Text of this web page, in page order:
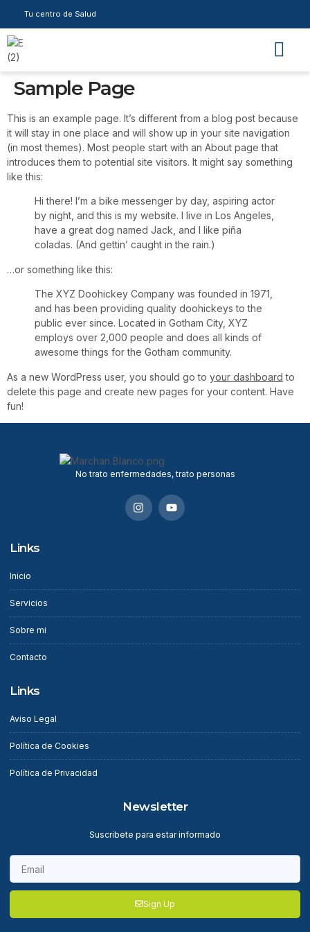
Tu centro de Salud
Sample Page
This is an example page. It’s different from a blog post because
it will stay in one place and will show up in your site navigation
(in most themes). Most people start with an About page that
introduces them to potential site visitors. It might say something
like this:
Hi there! I’m a bike messenger by day, aspiring actor
by night, and this is my website. I live in Los Angeles,
have a great dog named Jack, and I like piña
coladas. (And gettin’ caught in the rain.)
…or something like this:
The XYZ Doohickey Company was founded in 1971,
and has been providing quality doohickeys to the
public ever since. Located in Gotham City, XYZ
employs over 2,000 people and does all kinds of
awesome things for the Gotham community.
As a new WordPress user, you should go to your dashboard to
delete this page and create new pages for your content. Have
fun!
No trato enfermedades, trato personas
Links
Inicio
Servicios
Sobre mi
Contacto
Links
Aviso Legal
Política de Cookies
Política de Privacidad
Newsletter
Suscribete para estar informado
Sign Up